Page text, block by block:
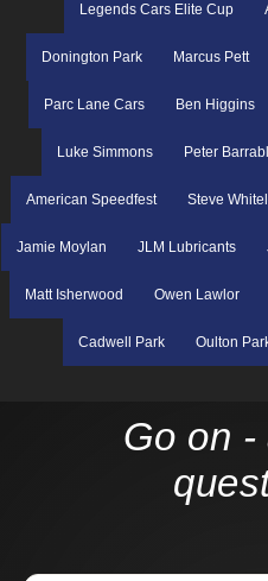
Legends Cars Elite Cup
Donington Park Marcus Pett
Parc Lane Cars Ben Higgins
Luke Simmons Peter
American Speedfest Steve
Jamie Moylan JLM Lubricants
Matt Isherwood Owen Lawlor
Cadwell Park Oulton
Go on